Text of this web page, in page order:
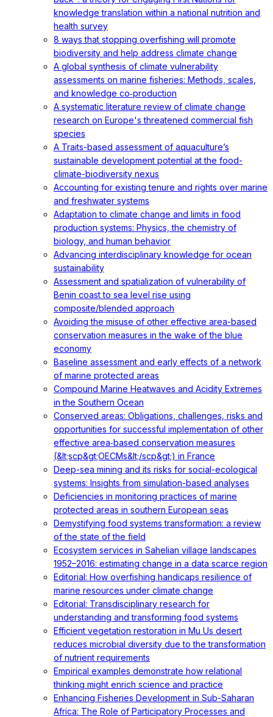
knowledge translation within a national nutrition and
health survey
8 ways that stopping overfishing will promote
biodiversity and help address climate change
A global synthesis of climate vulnerability
assessments on marine fisheries: Methods, scales,
and knowledge co‐production
A systematic literature review of climate change
research on Europe's threatened commercial fish
species
A Traits-based assessment of aquaculture’s
sustainable development potential at the food-
climate-biodiversity nexus
Accounting for existing tenure and rights over marine
and freshwater systems
Adaptation to climate change and limits in food
production systems: Physics, the chemistry of
biology, and human behavior
Advancing interdisciplinary knowledge for ocean
sustainability
Assessment and spatialization of vulnerability of
Benin coast to sea level rise using
composite/blended approach
Avoiding the misuse of other effective area-based
conservation measures in the wake of the blue
economy
Baseline assessment and early effects of a network
of marine protected areas
Compound Marine Heatwaves and Acidity Extremes
in the Southern Ocean
Conserved areas: Obligations, challenges, risks and
opportunities for successful implementation of other
effective area‐based conservation measures
(&lt;scp&gt;OECMs&lt;/scp&gt;) in France
Deep-sea mining and its risks for social-ecological
systems: Insights from simulation-based analyses
Deficiencies in monitoring practices of marine
protected areas in southern European seas
Demystifying food systems transformation: a review
of the state of the field
Ecosystem services in Sahelian village landscapes
1952–2016: estimating change in a data scarce region
Editorial: How overfishing handicaps resilience of
marine resources under climate change
Editorial: Transdisciplinary research for
understanding and transforming food systems
Efficient vegetation restoration in Mu Us desert
reduces microbial diversity due to the transformation
of nutrient requirements
Empirical examples demonstrate how relational
thinking might enrich science and practice
Enhancing Fisheries Development in Sub-Saharan
Africa: The Role of Participatory Processes and